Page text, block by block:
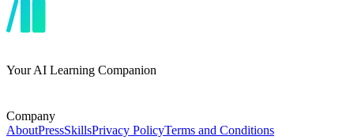
Your AI Learning Companion
Company
AboutPressSkillsPrivacy PolicyTerms and Conditions